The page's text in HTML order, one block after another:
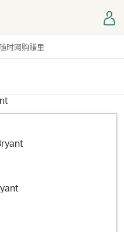
时网购赚里